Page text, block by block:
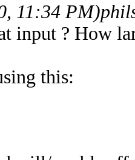
11:34 PM)
input ? How
this: